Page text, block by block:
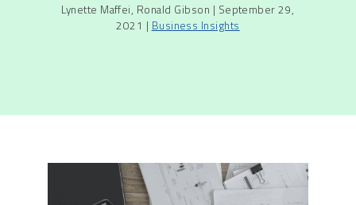
Lynette Maffei, Ronald Gibson | September 29,
2021 | Business Insights